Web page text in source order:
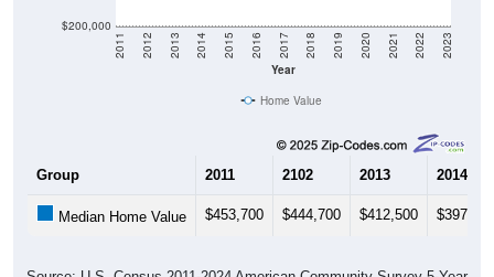
$200,000
Year
2011 2012 2013 2014 2015 2016 2017 2018 2019 2020 2021 2022 2023
Home Value
Group 2011 2102 2013 2014
Median Home Value $453,700 $444,700 $412,500 $397,100